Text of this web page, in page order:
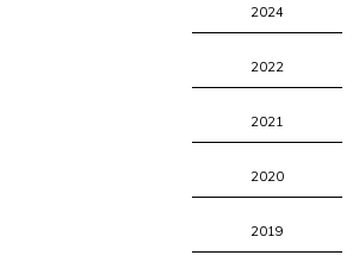
2024
2022
2021
2020
2019